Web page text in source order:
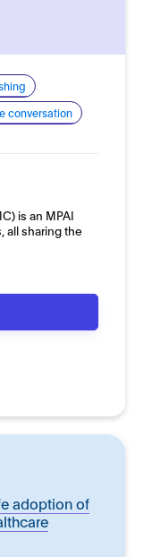
conversation
is an MPAI
all sharing the
adoption of